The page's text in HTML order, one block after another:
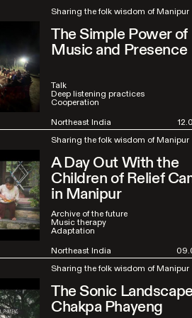
Sharing the folk wisdom of Manipur
The Simple Power of
Music and Presence
Talk
Deep listening practices
Cooperation
Northeast India
Sharing the folk wisdom of Manipur
A Day Out With the
Children of Relief
in Manipur
Archive of the future
Music therapy
Adaptation
Northeast India
Sharing the folk wisdom of Manipur
The Sonic
Chakpa Phayeng